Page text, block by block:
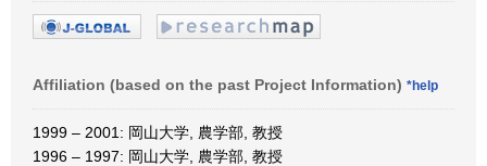
Affiliation (based on the past Project Information) *help
1999 – 2001: 岡山大学, 農学部, 教授
1996 – 1997: 岡山大学, 農学部, 教授